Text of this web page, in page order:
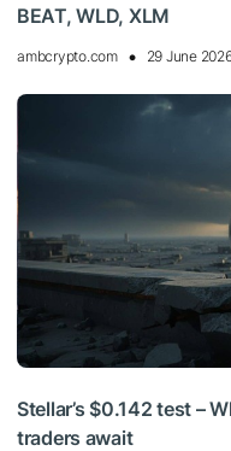
BEAT, WLD, XLM
ambcrypto.com 29 June
Stellar’s $0.142 test –
traders await